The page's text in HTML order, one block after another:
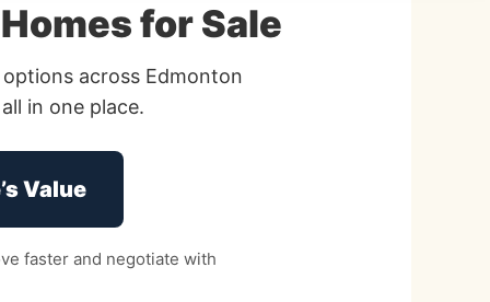
for Sale
across Edmonton
in one place.
Value
faster and negotiate with